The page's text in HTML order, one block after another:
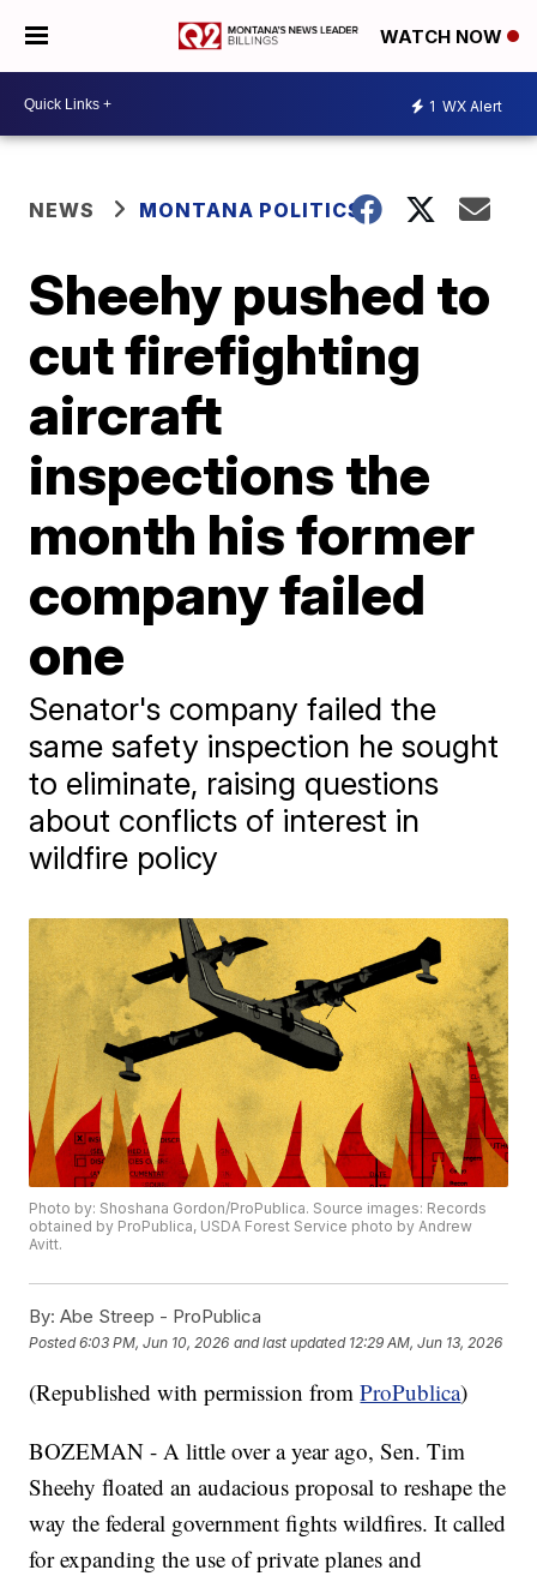
WATCH NOW
1 WX Alert
NEWS MONTANA POLITICS
Sheehy pushed to
cut firefighting
aircraft
inspections the
month his former
company failed
one
Senator's company failed the
same safety inspection he sought
to eliminate, raising questions
about conflicts of interest in
wildfire policy
Photo by: Shoshana Gordon/ProPublica. Source images: Records
obtained by ProPublica, USDA Forest Service photo by Andrew
Avitt.
By: Abe Streep - ProPublica
Posted6:03 PM, Jun 10, 2026 and last updated 12:29 AM, Jun 13, 2026
(Republished with permission fromProPublica)
BOZEMAN - A little over a year ago, Sen. Tim
Sheehy floated an audacious proposal to reshape the
way the federal government fights wildfires. It called
for expanding the use of private planes and